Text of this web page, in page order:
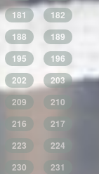
181
182
188
189
195
196
202
203
209
210
216
217
223
224
230
231